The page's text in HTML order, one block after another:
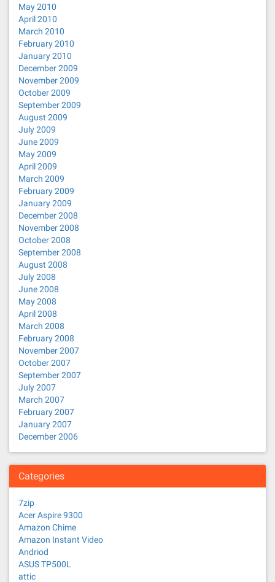
May 2010
April 2010
March 2010
February 2010
January 2010
December 2009
November 2009
October 2009
September 2009
August 2009
July 2009
June 2009
May 2009
April 2009
March 2009
February 2009
January 2009
December 2008
November 2008
October 2008
September 2008
August 2008
July 2008
June 2008
May 2008
April 2008
March 2008
February 2008
November 2007
October 2007
September 2007
July 2007
March 2007
February 2007
January 2007
December 2006
Categories
7zip
Acer Aspire 9300
Amazon Chime
Amazon Instant Video
Andriod
ASUS TP500L
attic